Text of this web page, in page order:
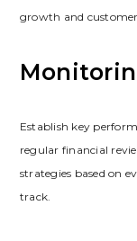
growth and
Establish key
regular financial
strategies based on
track.